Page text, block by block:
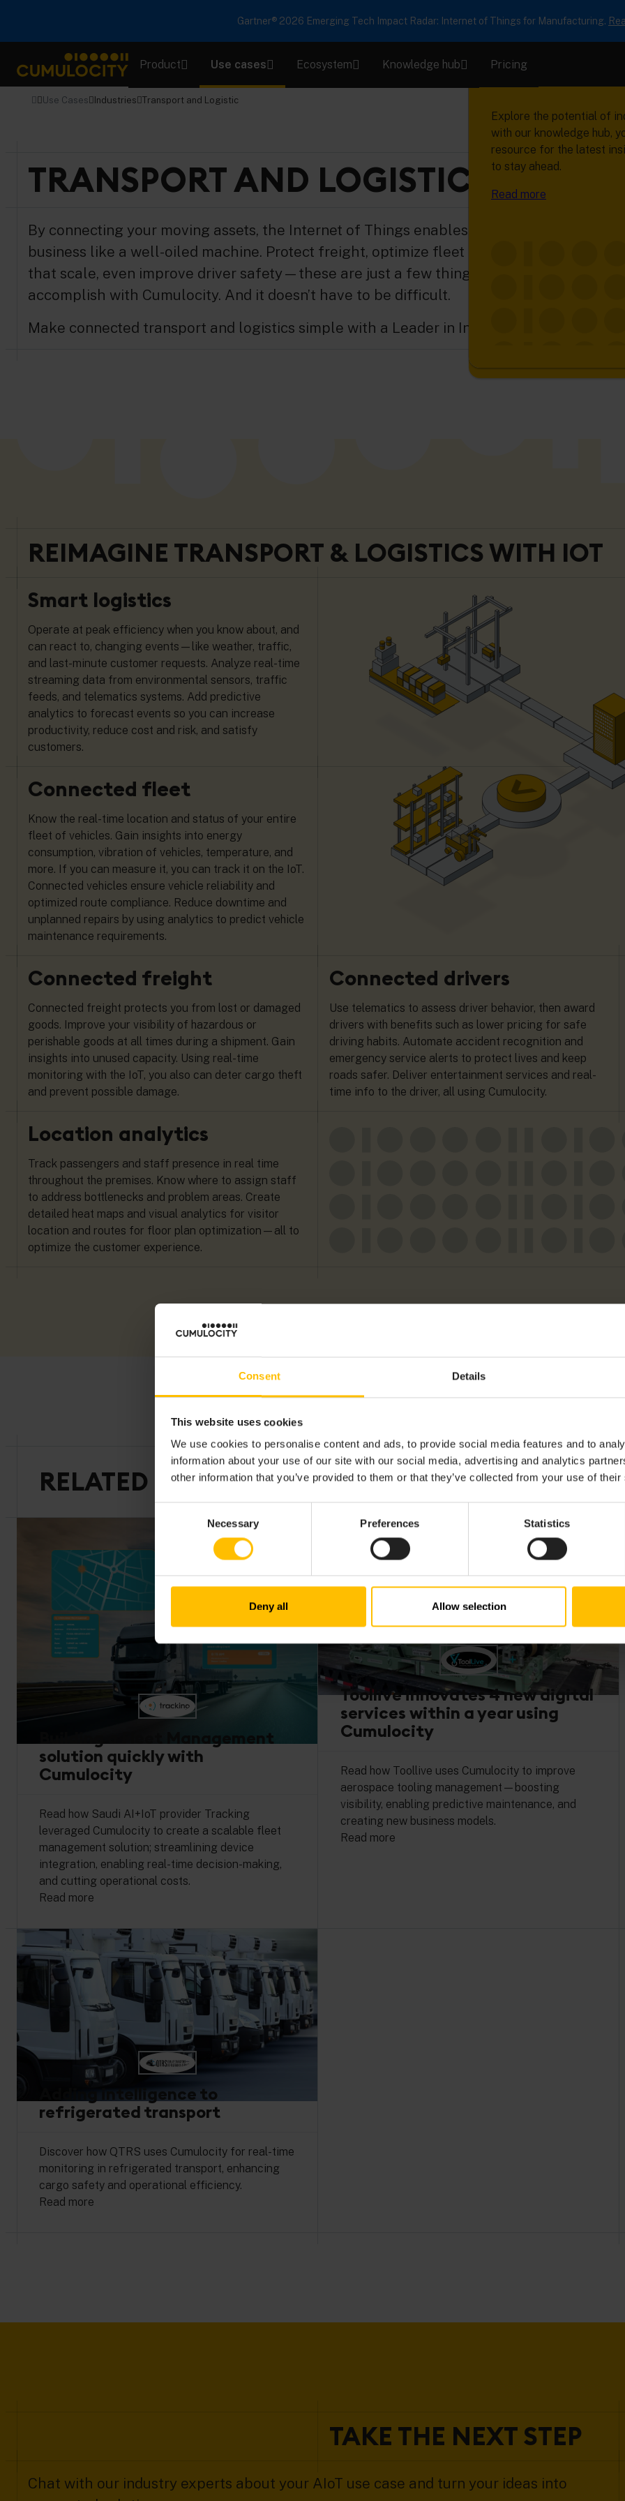
Consent Details
This website uses cookies
We use cookies to personalise content and ads, to provide social media features and to
information about your use of our site with our social media, advertising and analytics
other information that you’ve provided to them or that they’ve collected from your use of
Necessary Preferences Statistics
Deny all Allow selection
Gartner® 2026 Emerging Tech Impact Radar: Internet of Things for Manufacturing.
CUMULOCITY
Product Product
collect, manage and
machine data to
valuable insights,
gains and digital services.
Read more
Use cases
Succeed
connected
Read real stories from
who are using device
business forward.
Read success stories
Ecosystem Ecosystem
solution providers, system
and developers will help
solution creation faster,
highly reliable.
Read more
Knowledge hub Knowledge
Explore the potential of
with our knowledge hub,
resource for the latest
to stay ahead.
Read more
Pricing
Use Cases Industries Transport and Logistic
TRANSPORT AND LOGISTIC
By connecting your moving assets, the Internet of Things enables you to run your
business like a well-oiled machine. Protect freight, optimize fleet use, deliver services
that scale, even improve driver safety—these are just a few things you can
accomplish with Cumulocity. And it doesn’t have to be difficult.
Make connected transport and logistics simple with a Leader in Industrial IoT.
REIMAGINE TRANSPORT & LOGISTICS WITH IOT
Smart logistics
Operate at peak efficiency when you know about, and
can react to, changing events—like weather, traffic,
and last-minute customer requests. Analyze real-time
streaming data from environmental sensors, traffic
feeds, and telematics systems. Add predictive
analytics to forecast events so you can increase
productivity, reduce cost and risk, and satisfy
customers.
Connected fleet
Know the real-time location and status of your entire
fleet of vehicles. Gain insights into energy
consumption, vibration of vehicles, temperature, and
more. If you can measure it, you can track it on the IoT.
Connected vehicles ensure vehicle reliability and
optimized route compliance. Reduce downtime and
unplanned repairs by using analytics to predict vehicle
maintenance requirements.
Connected freight
Connected freight protects you from lost or damaged
goods. Improve your visibility of hazardous or
perishable goods at all times during a shipment. Gain
insights into unused capacity. Using real-time
monitoring with the IoT, you also can deter cargo theft
and prevent possible damage.
Connected drivers
Use telematics to assess driver behavior, then award
drivers with benefits such as lower pricing for safe
driving habits. Automate accident recognition and
emergency service alerts to protect lives and keep
roads safer. Deliver entertainment services and real-
time info to the driver, all using Cumulocity.
Location analytics
Track passengers and staff presence in real time
throughout the premises. Know where to assign staff
to address bottlenecks and problem areas. Create
detailed heat maps and visual analytics for visitor
location and routes for floor plan optimization—all to
optimize the customer experience.
RELATED CUSTOMER STORIES
Building a Fleet Management
solution quickly with
Cumulocity
Read how Saudi AI+IoT provider Tracking
leveraged Cumulocity to create a scalable fleet
management solution; streamlining device
integration, enabling real-time decision-making,
and cutting operational costs.
Read more
Toollive innovates 4 new digital
services within a year using
Cumulocity
Read how Toollive uses Cumulocity to improve
aerospace tooling management—boosting
visibility, enabling predictive maintenance, and
creating new business models.
Read more
Adding intelligence to
refrigerated transport
Discover how QTRS uses Cumulocity for real-time
monitoring in refrigerated transport, enhancing
cargo safety and operational efficiency.
Read more
TAKE THE NEXT STEP
Chat with our industry experts about your AIoT use case and turn your ideas into